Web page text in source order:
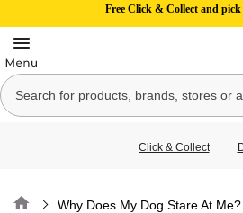
Free Click & Collect and
Click & Collect
Home Why Does My Dog Stare At Me?